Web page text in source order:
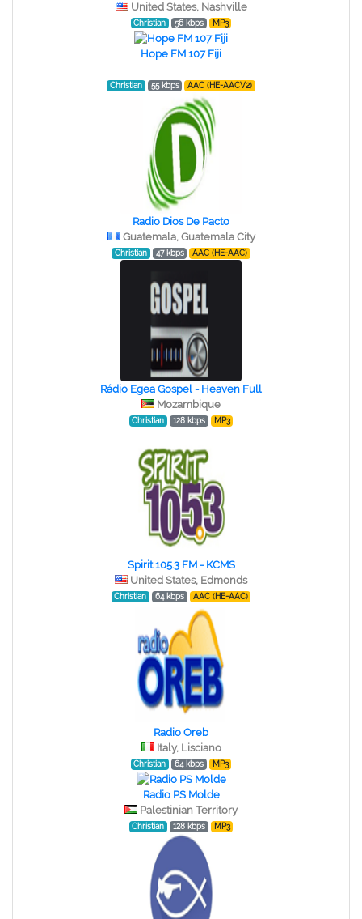
United States, Nashville
Christian 56 kbps MP3
Hope FM 107 Fiji
Christian 55 kbps AAC (HE-AACV2)
Radio Dios De Pacto
Guatemala, Guatemala City
Christian 47 kbps AAC (HE-AAC)
Rádio Egea Gospel - Heaven Full
Mozambique
Christian 128 kbps MP3
Spirit 105.3 FM - KCMS
United States, Edmonds
Christian 64 kbps AAC (HE-AAC)
Radio Oreb
Italy, Lisciano
Christian 64 kbps MP3
Radio PS Molde
Palestinian Territory
Christian 128 kbps MP3